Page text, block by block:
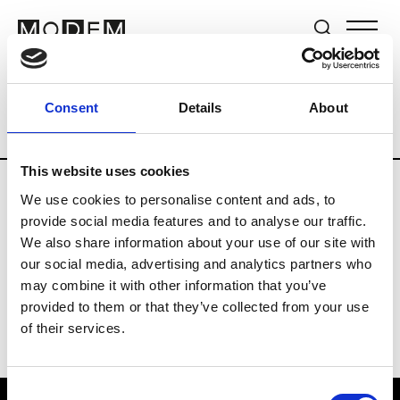
Consent Details About
This website uses cookies
We use cookies to personalise content and ads, to
provide social media features and to analyse our traffic.
We also share information about your use of our site with
our social media, advertising and analytics partners who
may combine it with other information that you’ve
provided to them or that they’ve collected from your use
of their services.
Brands Tradeshows & Fashion Weeks
Country Switzerland Women’s RTW
J
Jet Set